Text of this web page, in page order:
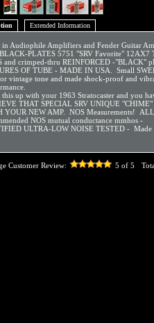
Extended Information
in Audiophile Amplifiers and Fender Guitar
PLATES 5751 "SRV Favorite" 12AX7
and crimped-thru REINFORCED -
OF TUBE - MADE IN USA. Small
vintage tone and made shock-proof and
this up with your 1963 Stratocaster and you
THAT SPECIAL SRV UNIQUE
YOUR NEW AMP. NOS Measurements!
NOS mutual conductance mmhos -
ULTRA-LOW NOISE TESTED -
Customer Review: 5 of 5